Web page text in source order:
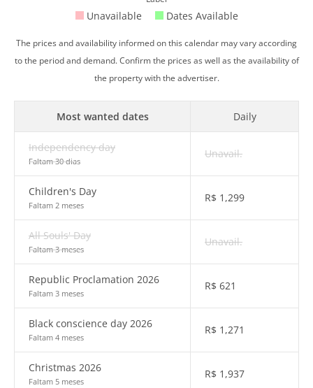
Unavailable Dates Available
The prices and availability informed on this calendar may vary according
to the period and demand. Confirm the prices as well as the availability of
the property with the advertiser.
Most wanted dates Daily
Independency day
Faltam 30 dias
Unavail.
Children's Day
Faltam 2 meses
R$ 1,299
All Souls' Day
Faltam 3 meses
Unavail.
Republic Proclamation 2026
Faltam 3 meses
R$ 621
Black conscience day 2026
Faltam 4 meses
R$ 1,271
Christmas 2026
Faltam 5 meses
R$ 1,937